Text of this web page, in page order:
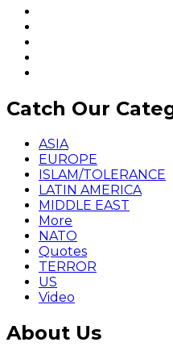
Catch Our
ASIA
EUROPE
ISLAM/TOLERANCE
LATIN AMERICA
MIDDLE EAST
More
NATO
Quotes
TERROR
US
Video
About Us